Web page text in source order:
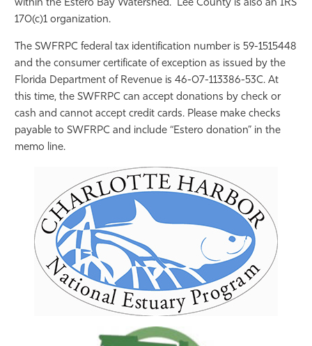
within the Estero Bay Watershed. Lee County is also an IRS
170(c)1 organization.
The SWFRPC federal tax identification number is 59-1515448
and the consumer certificate of exception as issued by the
Florida Department of Revenue is 46-07-113386-53C. At
this time, the SWFRPC can accept donations by check or
cash and cannot accept credit cards. Please make checks
payable to SWFRPC and include “Estero donation” in the
memo line.